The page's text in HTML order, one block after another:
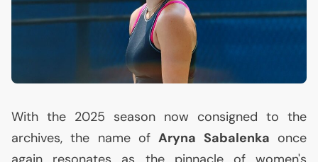
With the 2025 season now consigned to the
archives, the name ofAryna Sabalenka once